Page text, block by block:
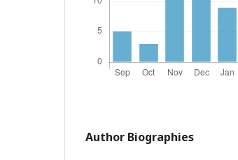
Author Biographies